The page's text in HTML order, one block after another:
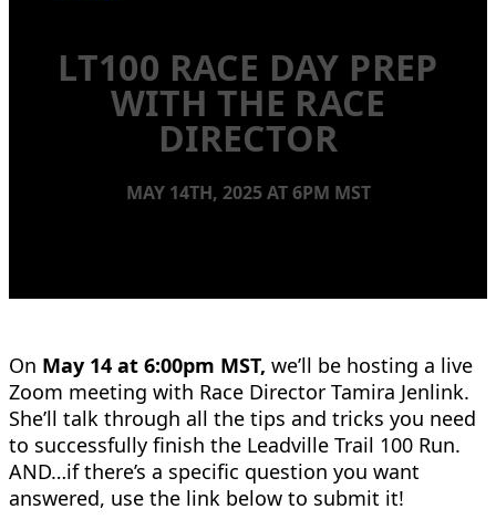
LT100 RACE DAY PREP
WITH THE RACE
DIRECTOR
MAY 14TH, 2025 AT 6PM MST
On May 14 at 6:00pm MST, we’ll be hosting a live
Zoom meeting with Race Director Tamira Jenlink.
She’ll talk through all the tips and tricks you need
to successfully finish the Leadville Trail 100 Run.
AND…if there’s a specific question you want
answered, use the link below to submit it!